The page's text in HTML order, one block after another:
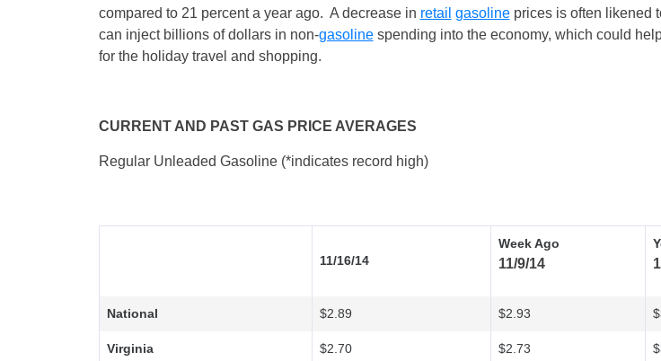
compared to 21 percent a year ago. A decrease in retail gasolineprices is often likened
can inject billions of dollars in non-gasolinespending into the economy, which could
for the holiday travel and shopping.
CURRENT AND PAST GAS PRICE AVERAGES
Regular Unleaded Gasoline (*indicates record high)
11/16/14
Week Ago
11/9/14
National $2.89 $2.93
Virginia $2.70 $2.73